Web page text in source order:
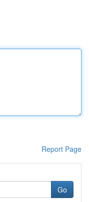
Report Page
Go